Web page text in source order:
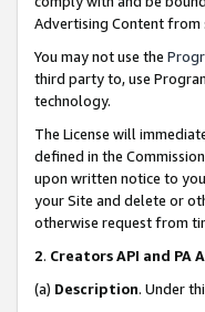
Advertising Content from
You may not use the
third party to, use
technology.
The License will
defined in the
upon written notice to
your Site and delete or
otherwise request from
2. Creators API and PA
(a) Description. Under